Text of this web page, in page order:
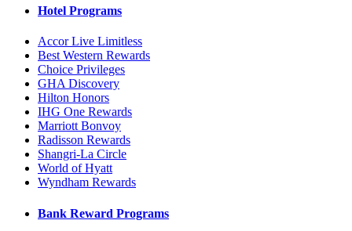
Hotel Programs
Accor Live Limitless
Best Western Rewards
Choice Privileges
GHA Discovery
Hilton Honors
IHG One Rewards
Marriott Bonvoy
Radisson Rewards
Shangri-La Circle
World of Hyatt
Wyndham Rewards
Bank Reward Programs